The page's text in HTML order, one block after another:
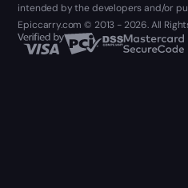
intended by the developers and/or
Epiccarry.com © 2013 - 2026. All